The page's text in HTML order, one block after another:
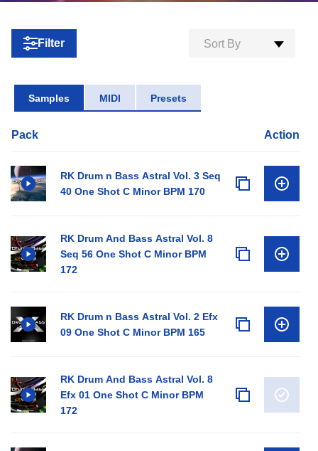
Filter Sort By
Samples MIDI Presets
Pack Action
RK Drum n Bass Astral Vol. 3 Seq
40 One Shot C Minor BPM 170
RK Drum And Bass Astral Vol. 8
Seq 56 One Shot C Minor BPM
172
RK Drum n Bass Astral Vol. 2 Efx
09 One Shot C Minor BPM 165
RK Drum And Bass Astral Vol. 8
Efx 01 One Shot C Minor BPM
172